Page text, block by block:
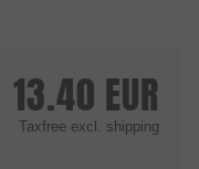
13.40 EUR
Taxfree excl. shipping